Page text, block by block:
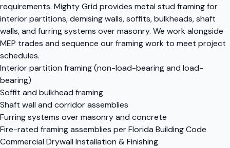
requirements. Mighty Grid provides metal stud framing for
interior partitions, demising walls, soffits, bulkheads, shaft
walls, and furring systems over masonry. We work alongside
MEP trades and sequence our framing work to meet project
schedules.
Interior partition framing (non-load-bearing and load-
bearing)
Soffit and bulkhead framing
Shaft wall and corridor assemblies
Furring systems over masonry and concrete
Fire-rated framing assemblies per Florida Building Code
Commercial Drywall Installation & Finishing